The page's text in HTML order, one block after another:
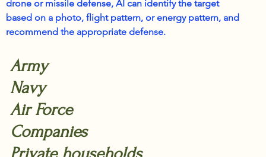
drone or missile defense, AI can identify the target
based on a photo, flight pattern, or energy pattern, and
recommend the appropriate defense.
Army
Navy
Air Force
Companies